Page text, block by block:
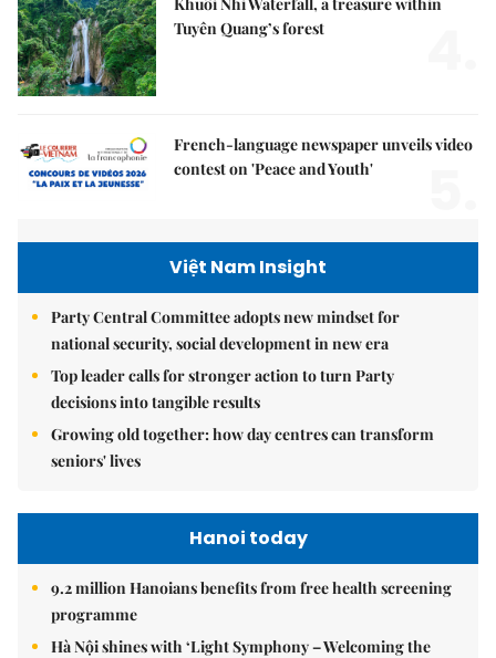
Tuyên Quang’s forest
French-language newspaper unveils video
contest on 'Peace and Youth'
Việt Nam Insight
Party Central Committee adopts new mindset for
national security, social development in new era
Top leader calls for stronger action to turn Party
decisions into tangible results
Growing old together: how day centres can transform
seniors' lives
Hanoi today
9.2 million Hanoians benefits from free health screening
programme
Hà Nội shines with ‘Light Symphony – Welcoming the